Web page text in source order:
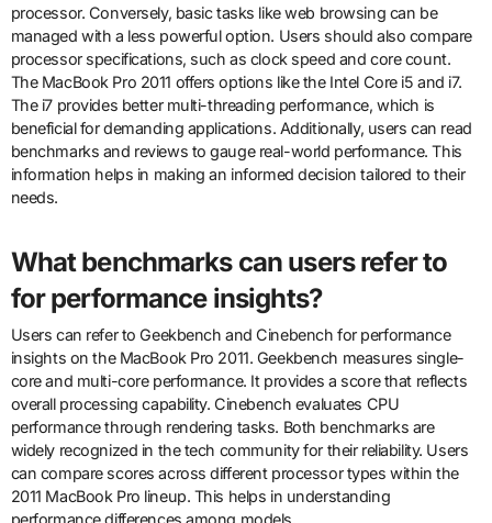
processor. Conversely, basic tasks like web browsing can be
managed with a less powerful option. Users should also compare
processor specifications, such as clock speed and core count.
The MacBook Pro 2011 offers options like the Intel Core i5 and i7.
The i7 provides better multi-threading performance, which is
beneficial for demanding applications. Additionally, users can read
benchmarks and reviews to gauge real-world performance. This
information helps in making an informed decision tailored to their
needs.
What benchmarks can users refer to
for performance insights?
Users can refer to Geekbench and Cinebench for performance
insights on the MacBook Pro 2011. Geekbench measures single-
core and multi-core performance. It provides a score that reflects
overall processing capability. Cinebench evaluates CPU
performance through rendering tasks. Both benchmarks are
widely recognized in the tech community for their reliability. Users
can compare scores across different processor types within the
2011 MacBook Pro lineup. This helps in understanding
performance differences among models.